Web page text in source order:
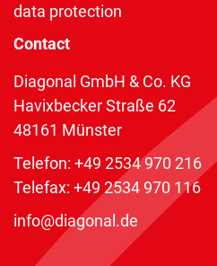
data protection
Contact
Diagonal GmbH & Co. KG
Havixbecker Straße 62
48161 Münster
Telefon: +49 2534 970 216
Telefax: +49 2534 970 116
info@diagonal.de